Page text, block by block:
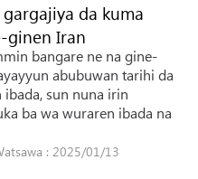
da kuma
ginen Iran
bangare ne na gine-
abubuwan tarihi da
sun nuna irin
ba wa wuraren ibada na
: 2025/01/13